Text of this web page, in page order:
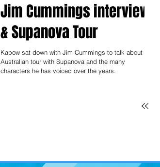
Jim Cummings interview
& Supanova Tour
Kapow sat down with Jim Cummings to talk about his
Australian tour with Supanova and the many
characters he has voiced over the years.